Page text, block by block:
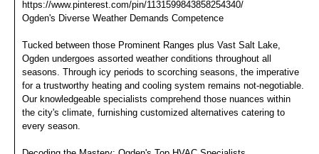
https://www.pinterest.com/pin/1131599843858254340/
Ogden's Diverse Weather Demands Competence
Tucked between those Prominent Ranges plus Vast Salt Lake,
Ogden undergoes assorted weather conditions throughout all
seasons. Through icy periods to scorching seasons, the imperative
for a trustworthy heating and cooling system remains not-negotiable.
Our knowledgeable specialists comprehend those nuances within
the city's climate, furnishing customized alternatives catering to
every season.